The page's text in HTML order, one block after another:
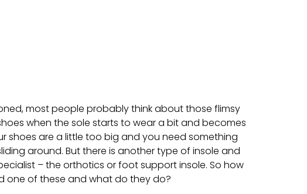
most people probably think about those flimsy
when the sole starts to wear a bit and becomes
shoes are a little too big and you need something
around. But there is another type of insole and
– the orthotics or foot support insole. So how
one of these and what do they do?